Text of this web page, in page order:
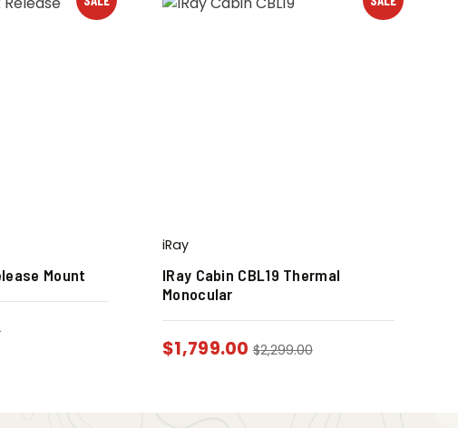
Mount
iRay
IRay Cabin CBL19 Thermal
Monocular
$1,799.00 $2,299.00